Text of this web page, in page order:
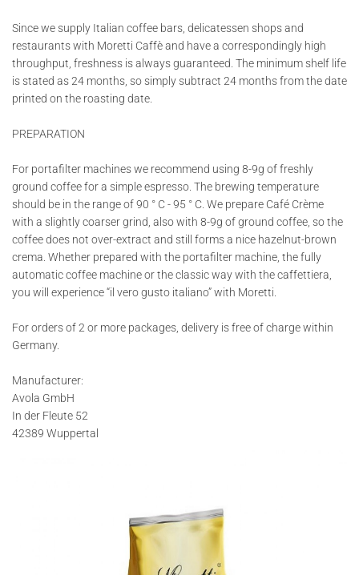
Since we supply Italian coffee bars, delicatessen shops and
restaurants with Moretti Caffè and have a correspondingly high
throughput, freshness is always guaranteed. The minimum shelf life
is stated as 24 months, so simply subtract 24 months from the date
printed on the roasting date.
PREPARATION
For portafilter machines we recommend using 8-9g of freshly
ground coffee for a simple espresso. The brewing temperature
should be in the range of 90 ° C - 95 ° C. We prepare Café Crème
with a slightly coarser grind, also with 8-9g of ground coffee, so the
coffee does not over-extract and still forms a nice hazelnut-brown
crema. Whether prepared with the portafilter machine, the fully
automatic coffee machine or the classic way with the caffettiera,
you will experience “il vero gusto italiano” with Moretti.
For orders of 2 or more packages, delivery is free of charge within
Germany.
Manufacturer:
Avola GmbH
In der Fleute 52
42389 Wuppertal